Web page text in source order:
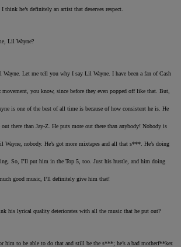
think he’s definitely an artist that deserves respect.
Lil Wayne?
Let me tell you why I say Lil Wayne. I have been a fan of Cash
you know, since before they even popped off like that. But,
is one of the best of all time is because of how consistent he is. He
there than Jay-Z. He puts more out there than anybody! Nobody is
Wayne, nobody. He’s got more mixtapes and all that s***. He’s doing
So, I’ll put him in the Top 5, too. Just his hustle, and him doing
good music, I’ll definitely give him that!
his lyrical quality deteriorates with all the music that he put out?
him to be able to do that and still be the s***; he’s a bad motherf**ker.